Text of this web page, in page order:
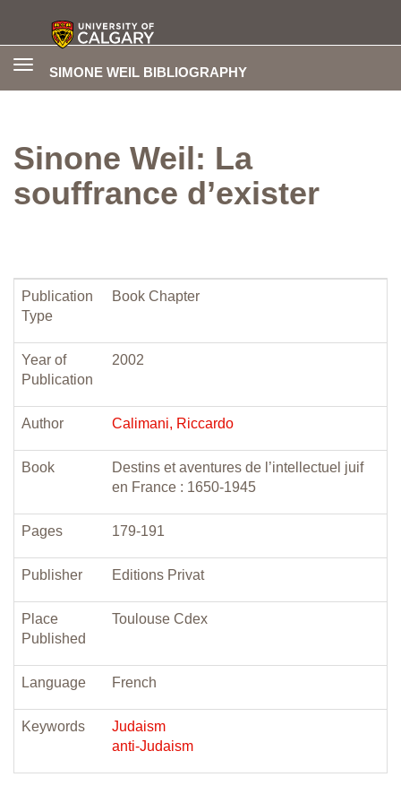
SIMONE WEIL BIBLIOGRAPHY
Toggle
Sinone Weil: La
souffrance d’exister
Publication
Type
Book Chapter
Year of
Publication
2002
Author Calimani, Riccardo
Book
Destins et aventures de l’intellectuel juif
en France : 1650-1945
Pages 179-191
Publisher Editions Privat
Place
Published
Toulouse Cdex
Language French
Keywords
Judaism
anti-Judaism